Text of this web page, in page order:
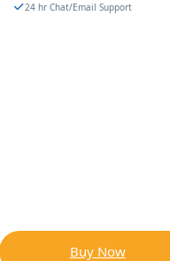
24 hr Chat/Email Support
Buy Now